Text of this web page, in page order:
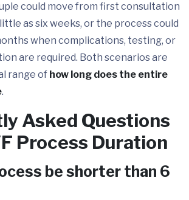
could move from first consultation
as six weeks, or the process could
when complications, testing, or
are required. Both scenarios are
range of how long does the entire
.
Asked Questions
Process Duration
be shorter than 6